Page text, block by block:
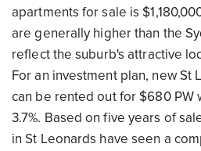
apartments for sale is
are generally higher than the
reflect the suburb's attractive
For an investment plan, new St
can be rented out for $680 PW
3.7%. Based on five years of
in St Leonards have seen a